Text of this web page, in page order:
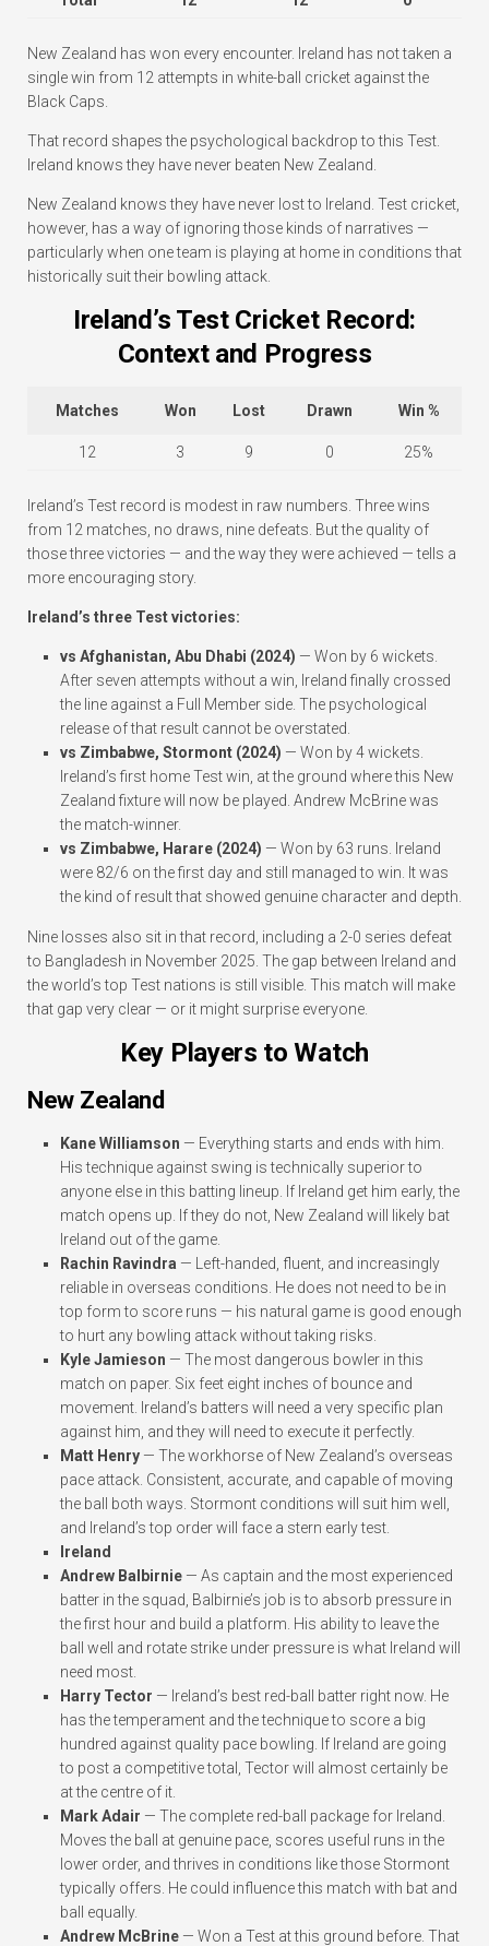
New Zealand has won every encounter. Ireland has not taken a
single win from 12 attempts in white-ball cricket against the
Black Caps.
That record shapes the psychological backdrop to this Test.
Ireland knows they have never beaten New Zealand.
New Zealand knows they have never lost to Ireland. Test cricket,
however, has a way of ignoring those kinds of narratives —
particularly when one team is playing at home in conditions that
historically suit their bowling attack.
Ireland’s Test Cricket Record:
Context and Progress
Matches Won Lost Drawn Win %
12 3 9 0 25%
Ireland’s Test record is modest in raw numbers. Three wins
from 12 matches, no draws, nine defeats. But the quality of
those three victories — and the way they were achieved — tells a
more encouraging story.
Ireland’s three Test victories:
vs Afghanistan, Abu Dhabi (2024) — Won by 6 wickets.
After seven attempts without a win, Ireland finally crossed
the line against a Full Member side. The psychological
release of that result cannot be overstated.
vs Zimbabwe, Stormont (2024) — Won by 4 wickets.
Ireland’s first home Test win, at the ground where this New
Zealand fixture will now be played. Andrew McBrine was
the match-winner.
vs Zimbabwe, Harare (2024) — Won by 63 runs. Ireland
were 82/6 on the first day and still managed to win. It was
the kind of result that showed genuine character and depth.
Nine losses also sit in that record, including a 2-0 series defeat
to Bangladesh in November 2025. The gap between Ireland and
the world’s top Test nations is still visible. This match will make
that gap very clear — or it might surprise everyone.
Key Players to Watch
New Zealand
Kane Williamson — Everything starts and ends with him.
His technique against swing is technically superior to
anyone else in this batting lineup. If Ireland get him early, the
match opens up. If they do not, New Zealand will likely bat
Ireland out of the game.
Rachin Ravindra — Left-handed, fluent, and increasingly
reliable in overseas conditions. He does not need to be in
top form to score runs — his natural game is good enough
to hurt any bowling attack without taking risks.
Kyle Jamieson — The most dangerous bowler in this
match on paper. Six feet eight inches of bounce and
movement. Ireland’s batters will need a very specific plan
against him, and they will need to execute it perfectly.
Matt Henry — The workhorse of New Zealand’s overseas
pace attack. Consistent, accurate, and capable of moving
the ball both ways. Stormont conditions will suit him well,
and Ireland’s top order will face a stern early test.
Ireland
Andrew Balbirnie — As captain and the most experienced
batter in the squad, Balbirnie’s job is to absorb pressure in
the first hour and build a platform. His ability to leave the
ball well and rotate strike under pressure is what Ireland will
need most.
Harry Tector — Ireland’s best red-ball batter right now. He
has the temperament and the technique to score a big
hundred against quality pace bowling. If Ireland are going
to post a competitive total, Tector will almost certainly be
at the centre of it.
Mark Adair — The complete red-ball package for Ireland.
Moves the ball at genuine pace, scores useful runs in the
lower order, and thrives in conditions like those Stormont
typically offers. He could influence this match with bat and
ball equally.
Andrew McBrine — Won a Test at this ground before. That